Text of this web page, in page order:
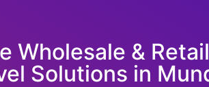
Wholesale &
Solutions in